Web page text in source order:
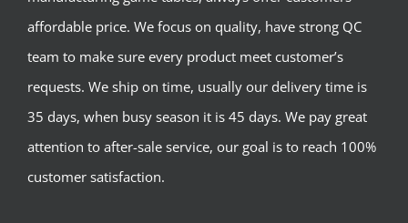
affordable price. We focus on quality, have strong QC
team to make sure every product meet customer’s
requests. We ship on time, usually our delivery time is
35 days, when busy season it is 45 days. We pay great
attention to after-sale service, our goal is to reach 100%
customer satisfaction.